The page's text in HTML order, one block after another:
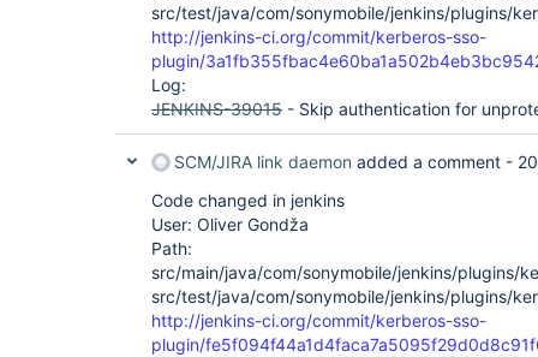
src/test/java/com/sonymobile/jenkins/plugins/
http://jenkins-ci.org/commit/kerberos-sso-
plugin/
Log:
JENKINS-39015 - Skip authentication for
SCM/JIRA link daemon added a comment -
Code changed in jenkins
User: Oliver Gondža
Path:
src/main/java/com/sonymobile/jenkins/plugins/
src/test/java/com/sonymobile/jenkins/plugins/
http://jenkins-ci.org/commit/kerberos-sso-
plugin/